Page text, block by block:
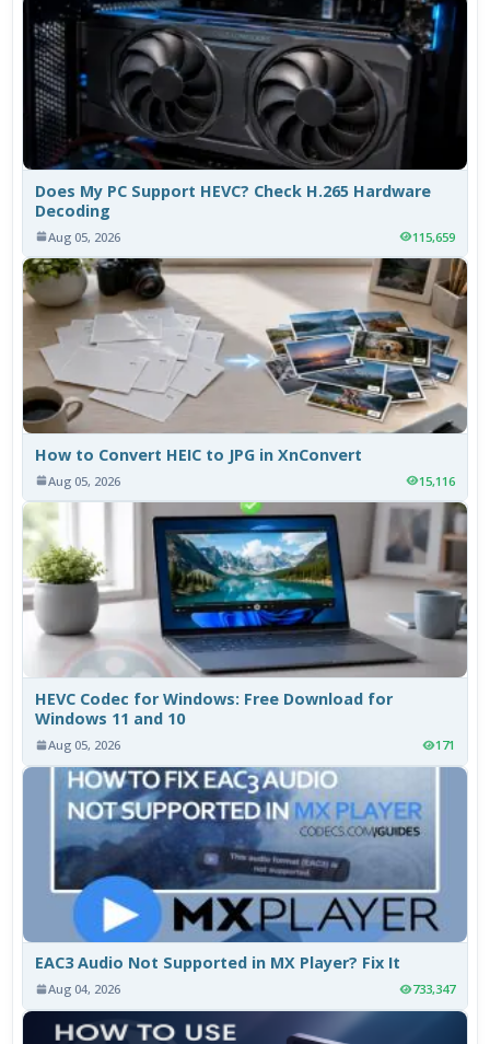
Does My PC Support HEVC? Check H.265 Hardware
Decoding
Aug 05, 2026 115,659
How to Convert HEIC to JPG in XnConvert
Aug 05, 2026 15,116
HEVC Codec for Windows: Free Download for
Windows 11 and 10
Aug 05, 2026 171
EAC3 Audio Not Supported in MX Player? Fix It
Aug 04, 2026 733,347